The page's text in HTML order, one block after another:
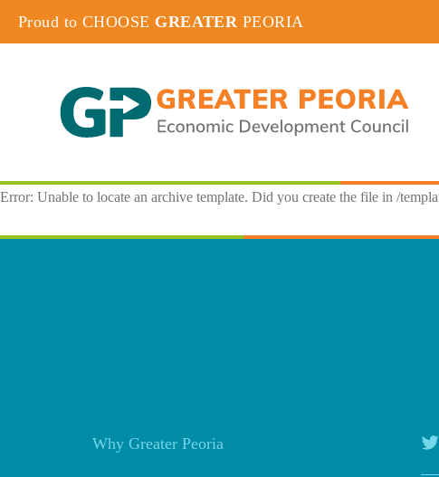
Proud to CHOOSE GREATER PEORIA
Error: Unable to locate an archive template. Did you create the file in /
Why Greater Peoria